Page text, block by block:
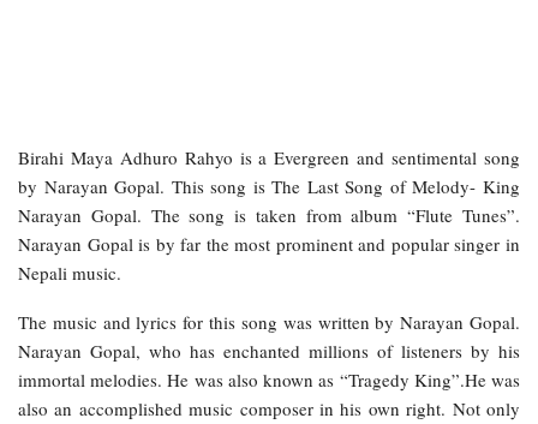
Birahi Maya Adhuro Rahyo is a Evergreen and sentimental song
by Narayan Gopal. This song is The Last Song of Melody- King
Narayan Gopal. The song is taken from album “Flute Tunes”.
Narayan Gopal is by far the most prominent and popular singer in
Nepali music.
The music and lyrics for this song was written by Narayan Gopal.
Narayan Gopal, who has enchanted millions of listeners by his
immortal melodies. He was also known as “Tragedy King”.He was
also an accomplished music composer in his own right. Not only